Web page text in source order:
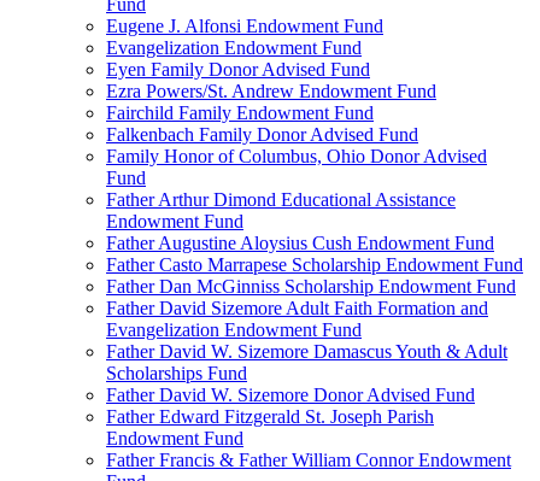
Fund
Eugene J. Alfonsi Endowment Fund
Evangelization Endowment Fund
Eyen Family Donor Advised Fund
Ezra Powers/St. Andrew Endowment Fund
Fairchild Family Endowment Fund
Falkenbach Family Donor Advised Fund
Family Honor of Columbus, Ohio Donor Advised
Fund
Father Arthur Dimond Educational Assistance
Endowment Fund
Father Augustine Aloysius Cush Endowment Fund
Father Casto Marrapese Scholarship Endowment Fund
Father Dan McGinniss Scholarship Endowment Fund
Father David Sizemore Adult Faith Formation and
Evangelization Endowment Fund
Father David W. Sizemore Damascus Youth & Adult
Scholarships Fund
Father David W. Sizemore Donor Advised Fund
Father Edward Fitzgerald St. Joseph Parish
Endowment Fund
Father Francis & Father William Connor Endowment